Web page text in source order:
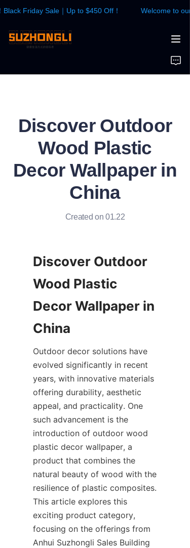
Friday Sale｜Up to $450 Off！
Welcome to
Discover Outdoor
Wood Plastic
Decor Wallpaper in
China
Created on 01.22
Discover Outdoor
Wood Plastic
Decor Wallpaper in
Outdoor decor solutions have
evolved significantly in recent
years, with innovative materials
offering durability, aesthetic
appeal, and practicality. One
such advancement is the
introduction of outdoor wood
plastic decor wallpaper, a
product that combines the
natural beauty of wood with the
resilience of plastic composites.
This article explores this
exciting product category,
focusing on the offerings from
Anhui Suzhongli Sales Building
HOME
WALL PANEL
CONTACTS US